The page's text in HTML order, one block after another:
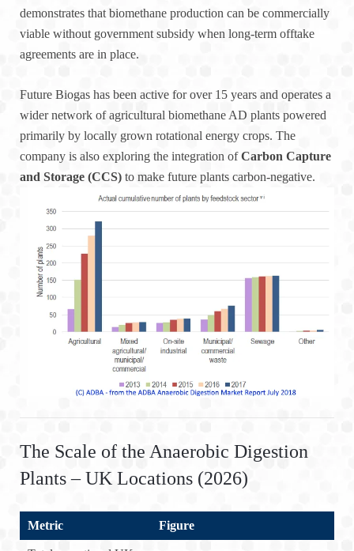
demonstrates that biomethane production can be commercially
viable without government subsidy when long-term offtake
agreements are in place.
Future Biogas has been active for over 15 years and operates a
wider network of agricultural biomethane AD plants powered
primarily by locally grown rotational energy crops. The
company is also exploring the integration of Carbon Capture
and Storage (CCS) to make future plants carbon-negative.
The Scale of the Anaerobic Digestion
Plants – UK Locations (2026)
Metric Figure